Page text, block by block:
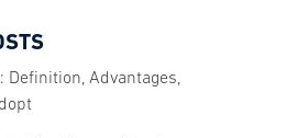
Definition, Advantages,